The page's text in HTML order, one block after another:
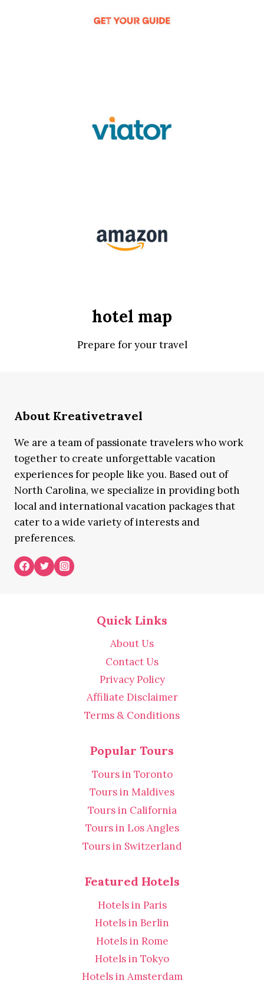
hotel map
Prepare for your travel
About Kreativetravel
We are a team of passionate travelers who work
together to create unforgettable vacation
experiences for people like you. Based out of
North Carolina, we specialize in providing both
local and international vacation packages that
cater to a wide variety of interests and
preferences.
Quick Links
About Us
Contact Us
Privacy Policy
Affiliate Disclaimer
Terms & Conditions
Popular Tours
Tours in Toronto
Tours in Maldives
Tours in California
Tours in Los Angles
Tours in Switzerland
Featured Hotels
Hotels in Paris
Hotels in Berlin
Hotels in Rome
Hotels in Tokyo
Hotels in Amsterdam